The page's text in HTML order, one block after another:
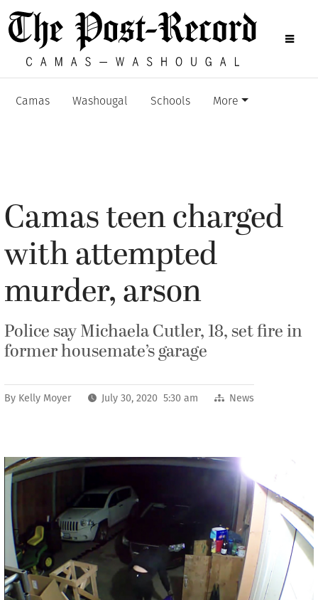
Camas Washougal Schools More
Camas teen charged
with attempted
murder, arson
Police say Michaela Cutler, 18, set fire in
former housemate’s garage
By Kelly Moyer July 30, 2020 5:30 am News